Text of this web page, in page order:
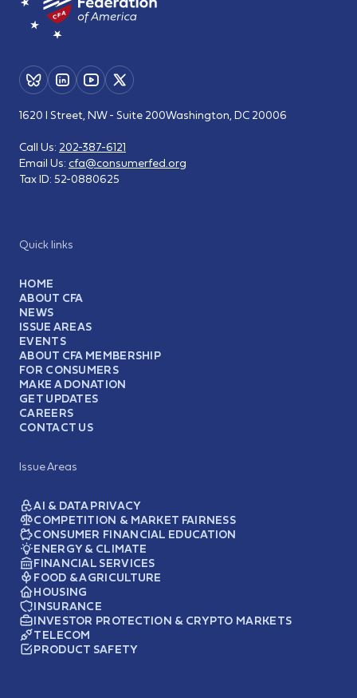
Quick links
HOME
ABOUT CFA
NEWS
ISSUE AREAS
EVENTS
ABOUT CFA MEMBERSHIP
FOR CONSUMERS
MAKE A DONATION
GET UPDATES
CAREERS
CONTACT US
Issue Areas
AI & DATA PRIVACY
COMPETITION & MARKET FAIRNESS
CONSUMER FINANCIAL EDUCATION
ENERGY & CLIMATE
FINANCIAL SERVICES
FOOD & AGRICULTURE
HOUSING
INSURANCE
INVESTOR PROTECTION & CRYPTO MARKETS
TELECOM
PRODUCT SAFETY
1620 I Street, NW - Suite 200Washington, DC 20006
Call Us: 202-387-6121
Email Us: cfa@consumerfed.org
Tax ID: 52-0880625